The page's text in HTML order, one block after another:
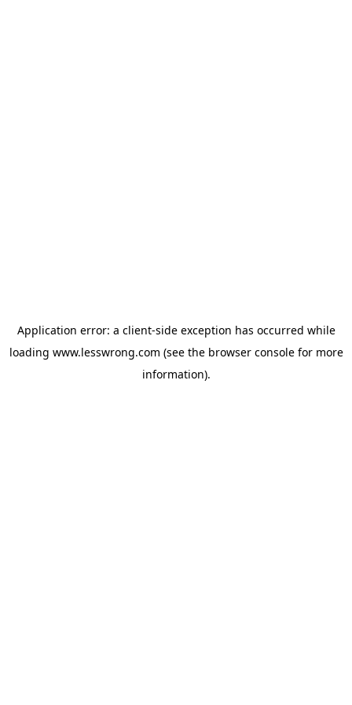
Application error: a client-side exception has occurred while
loading www.lesswrong.com (see the browser consolefor more
information).